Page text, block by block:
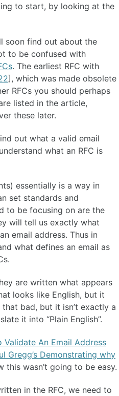
to start, by looking at the
soon find out about the
to be confused with
. The earliest RFC with
], which was made obsolete
RFCs you should perhaps
listed in the article,
these later.
out what a valid email
what an RFC is
essentially is a way in
set standards and
to be focusing on are the
will tell us exactly what
email address. Thus in
what defines an email as
are written what appears
looks like English, but it
that bad, but it isn’t exactly a
it into “Plain English”.
Validate An Email Address
Gregg’s Demonstrating why
this wasn’t going to be easy.
in the RFC, we need to